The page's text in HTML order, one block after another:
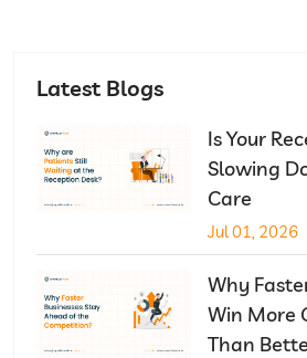
Latest Blogs
Is Your
Slowing
Care
Jul 01, 2026
Why
Win More
Than